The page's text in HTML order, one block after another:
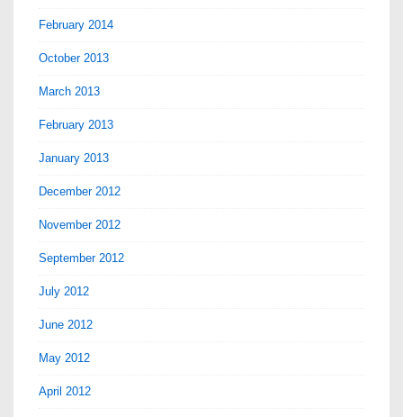
February 2014
October 2013
March 2013
February 2013
January 2013
December 2012
November 2012
September 2012
July 2012
June 2012
May 2012
April 2012